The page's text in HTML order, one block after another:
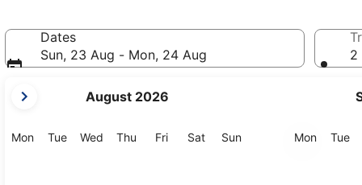
Dates
Sun, 23 Aug - Mon, 24 Aug
current
are
August 2026
MonMonday
TueTuesday
Wed Wednesday
Thu Thursday
FriFriday
SatSaturday
SunSunday MonMonday
Tue
2